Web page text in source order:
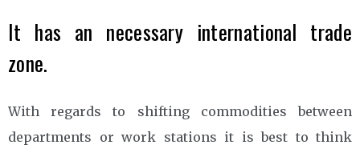
It has an necessary international trade
zone.
With regards to shifting commodities between
departments or work stations it is best to think